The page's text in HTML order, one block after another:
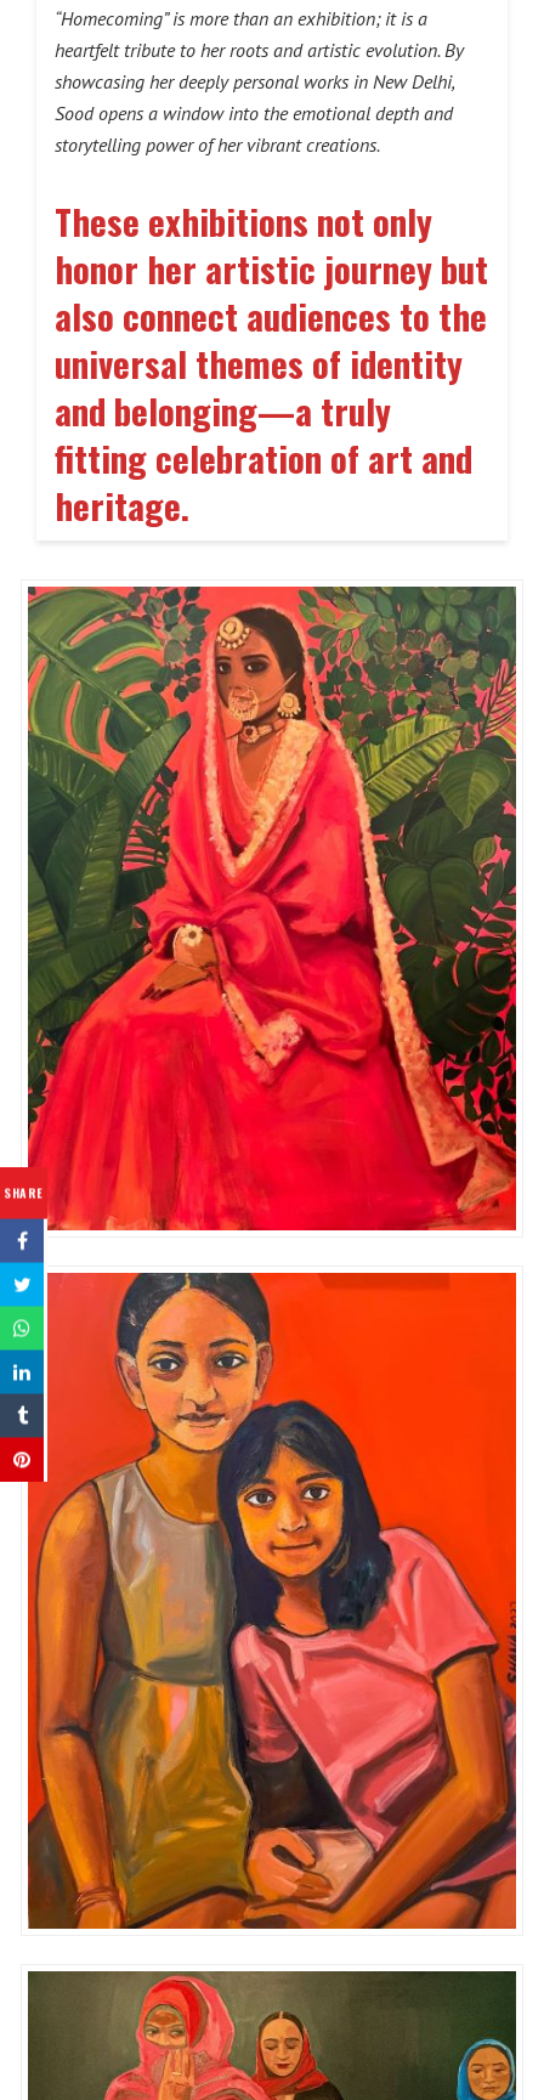
SHARE
“Homecoming” is more than an exhibition; it is a
heartfelt tribute to her roots and artistic evolution. By
showcasing her deeply personal works in New Delhi,
Sood opens a window into the emotional depth and
storytelling power of her vibrant creations.
These exhibitions not only
honor her artistic journey but
also connect audiences to the
universal themes of identity
and belonging—a truly
fitting celebration of art and
heritage.